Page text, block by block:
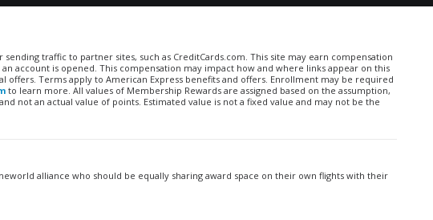
traffic to partner sites, such as CreditCards.com. This site may earn compensation
account is opened. This compensation may impact how and where links appear on this
offers. Terms apply to American Express benefits and offers. Enrollment may be required
to learn more. All values of Membership Rewards are assigned based on the assumption,
not an actual value of points. Estimated value is not a fixed value and may not be the
alliance who should be equally sharing award space on their own flights with their